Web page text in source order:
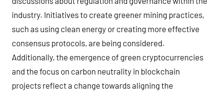
industry. Initiatives to create greener mining practices,
such as using clean energy or creating more effective
consensus protocols, are being considered.
Additionally, the emergence of green cryptocurrencies
and the focus on carbon neutrality in blockchain
projects reflect a change towards aligning the